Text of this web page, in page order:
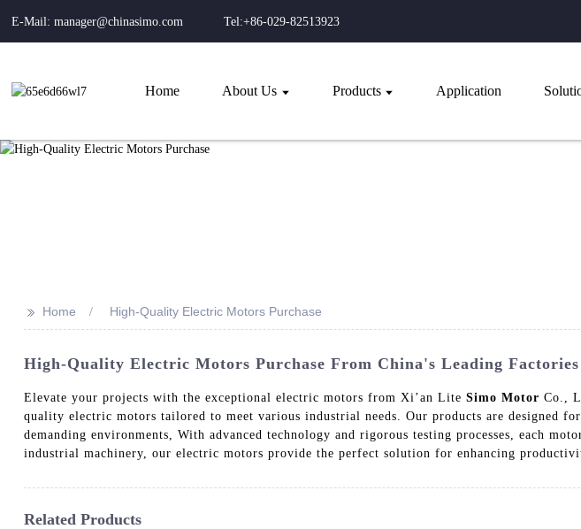
E-Mail: manager@chinasimo.com Tel:+86-029-82513923
Home About Us Products Application
>> Home High-Quality Electric Motors Purchase
High-Quality Electric Motors Purchase From China's Leading Factories
Elevate your projects with the exceptional electric motors from Xi’an Lite Simo Motor Co.,
quality electric motors tailored to meet various industrial needs. Our products are designed
demanding environments, With advanced technology and rigorous testing processes, each
industrial machinery, our electric motors provide the perfect solution for enhancing
Related Products